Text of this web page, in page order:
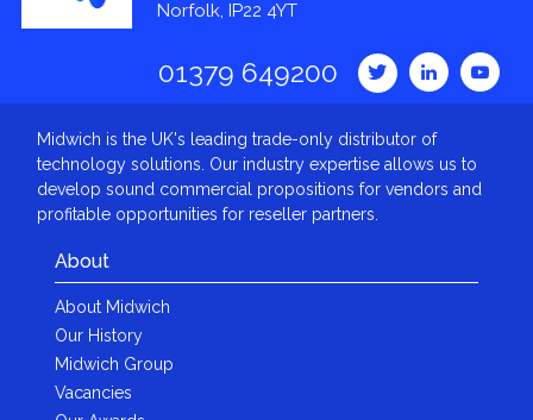
Norfolk, IP22 4YT
01379 649200
Midwich is the UK's leading trade-only distributor of
technology solutions. Our industry expertise allows us to
develop sound commercial propositions for vendors and
profitable opportunities for reseller partners.
About
About Midwich
Our History
Midwich Group
Vacancies